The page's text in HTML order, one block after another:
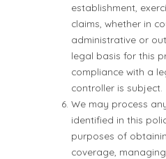
establishment,
claims, whether in
administrative or
legal basis for this
compliance with a
controller is subject.
We may process
identified in this
purposes of
coverage,